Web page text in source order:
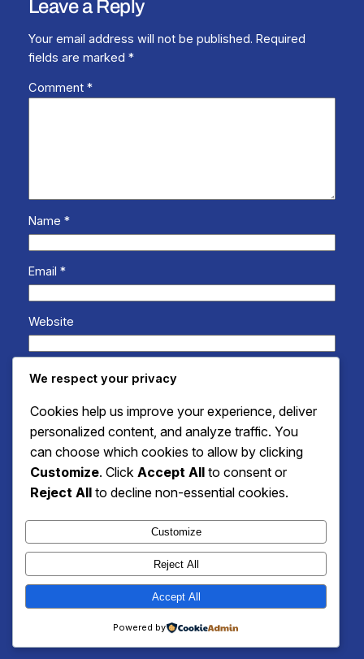
Leave a Reply
Your email address will not be published. Required
fields are marked *
Comment *
Name *
Email *
Website
Save my name, email, and website in this browser
We respect your privacy
Cookies help us improve your experience, deliver
personalized content, and analyze traffic. You
can choose which cookies to allow by clicking
Customize. Click Accept All to consent or
Reject All to decline non-essential cookies.
Customize
Reject All
Accept All
Powered by